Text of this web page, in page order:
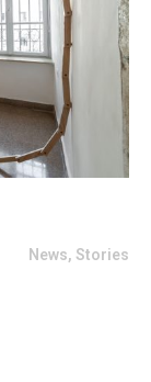
News, Stories